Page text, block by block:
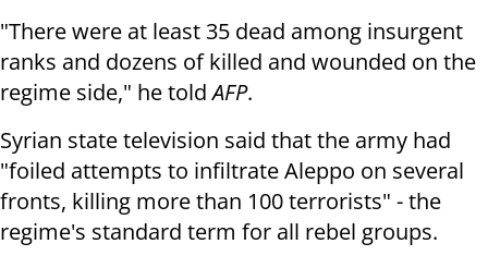
"There were at least 35 dead among insurgent
ranks and dozens of killed and wounded on the
regime side," he toldAFP.
Syrian state television said that the army had
"foiled attempts to infiltrate Aleppo on several
fronts, killing more than 100 terrorists" - the
regime's standard term for all rebel groups.